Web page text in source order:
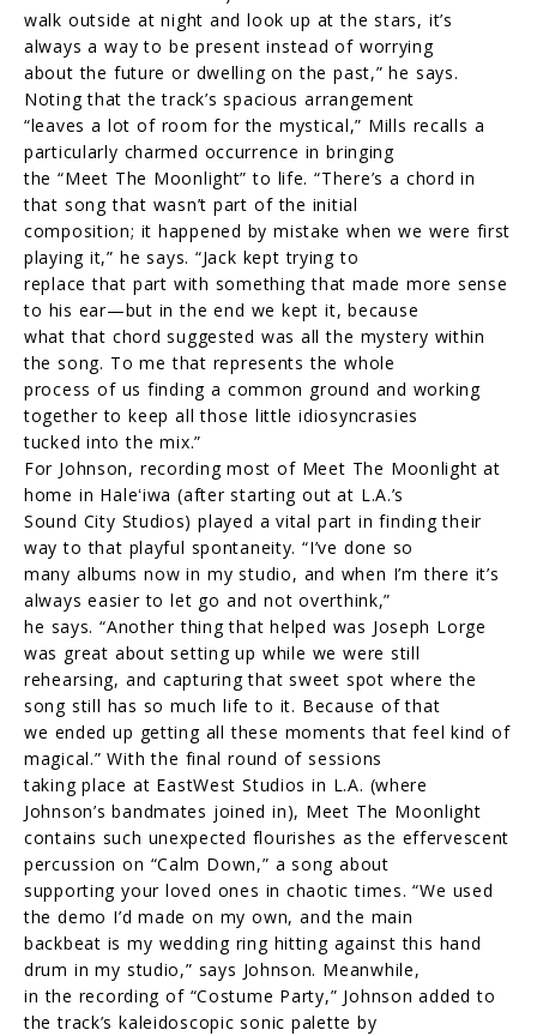
walk outside at night and look up at the stars, it’s
always a way to be present instead of worrying
about the future or dwelling on the past,” he says.
Noting that the track’s spacious arrangement
“leaves a lot of room for the mystical,” Mills recalls a
particularly charmed occurrence in bringing
the “Meet The Moonlight” to life. “There’s a chord in
that song that wasn’t part of the initial
composition; it happened by mistake when we were first
playing it,” he says. “Jack kept trying to
replace that part with something that made more sense
to his ear—but in the end we kept it, because
what that chord suggested was all the mystery within
the song. To me that represents the whole
process of us finding a common ground and working
together to keep all those little idiosyncrasies
tucked into the mix.”
For Johnson, recording most of Meet The Moonlight at
home in Haleʻiwa (after starting out at L.A.’s
Sound City Studios) played a vital part in finding their
way to that playful spontaneity. “I’ve done so
many albums now in my studio, and when I’m there it’s
always easier to let go and not overthink,”
he says. “Another thing that helped was Joseph Lorge
was great about setting up while we were still
rehearsing, and capturing that sweet spot where the
song still has so much life to it. Because of that
we ended up getting all these moments that feel kind of
magical.” With the final round of sessions
taking place at EastWest Studios in L.A. (where
Johnson’s bandmates joined in), Meet The Moonlight
contains such unexpected flourishes as the effervescent
percussion on “Calm Down,” a song about
supporting your loved ones in chaotic times. “We used
the demo I’d made on my own, and the main
backbeat is my wedding ring hitting against this hand
drum in my studio,” says Johnson. Meanwhile,
in the recording of “Costume Party,” Johnson added to
the track’s kaleidoscopic sonic palette by